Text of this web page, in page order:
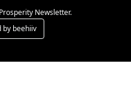
Newsletter.
by beehiiv